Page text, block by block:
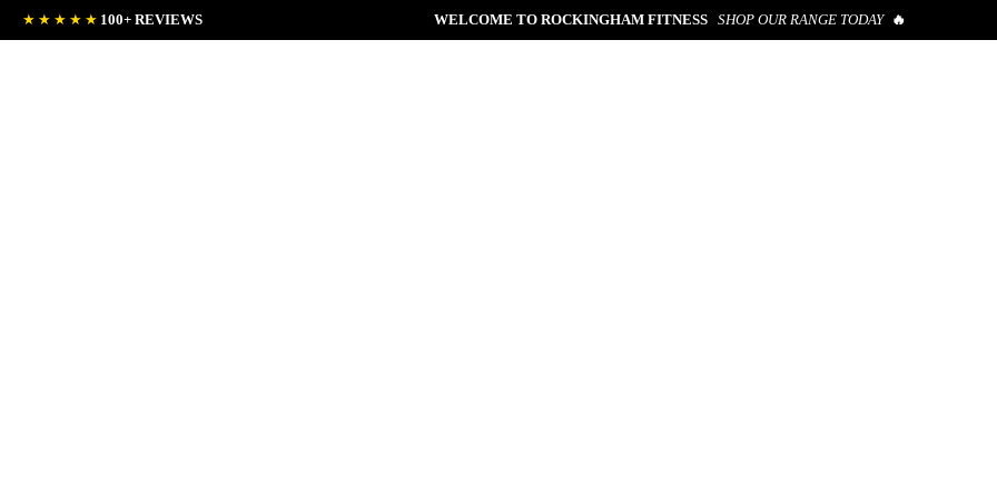
★★★★★ 100+ REVIEWS WELCOME TO ROCKINGHAM FITNESS SHOP OUR RANGE TODAY 🔥